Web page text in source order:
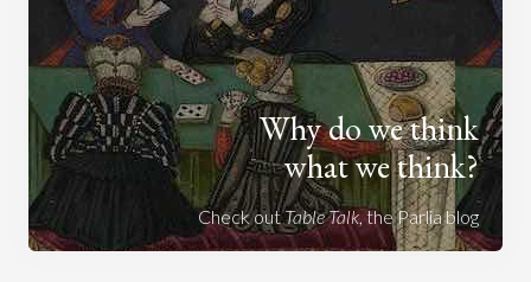
Why do we think
what we think?
Check outTable Talk, the Parlia blog